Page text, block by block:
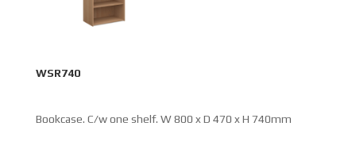
WSR740
Bookcase. C/w one shelf. W 800 x D 470 x H 740mm